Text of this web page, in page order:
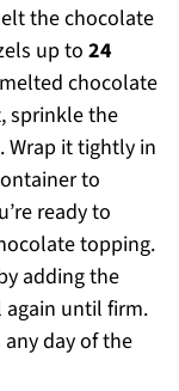
the chocolate
up to 24
chocolate
sprinkle the
it tightly in
to
ready to
topping.
adding the
until firm.
day of the